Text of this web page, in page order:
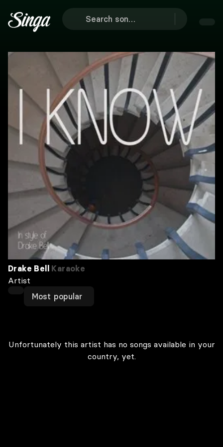
Drake Bell
Karaoke
Artist
Most popular
Unfortunately this artist has no songs available in your
country, yet.